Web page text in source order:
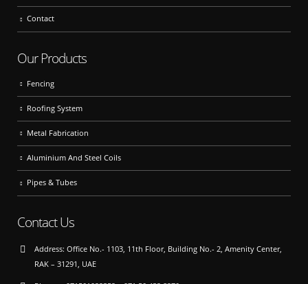
Contact
Our Products
Fencing
Roofing System
Metal Fabrication
Aluminium And Steel Coils
Pipes & Tubes
Contact Us
Address: Office No.- 1103, 11th Floor, Building No.- 2, Amenity Center,
RAK – 31291, UAE